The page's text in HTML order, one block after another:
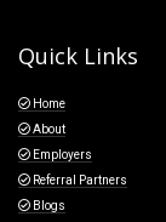
Quick Links
Home
About
Employers
Referral Partners
Blogs